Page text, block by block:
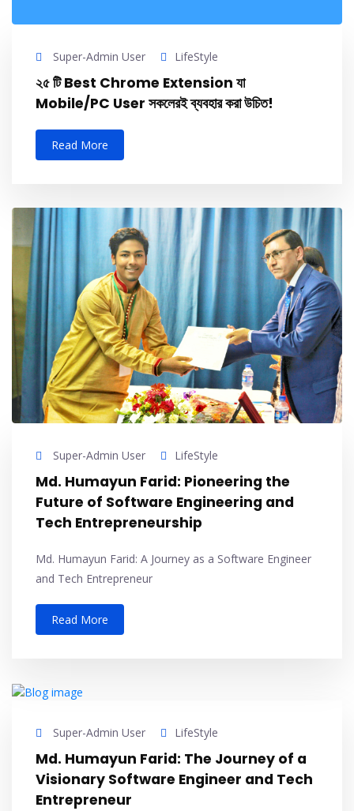
Super-Admin User LifeStyle
২৫ টি Best Chrome Extension যা
Mobile/PC User সকলেরই ব্যবহার করা উচিত!
Read More
Super-Admin User LifeStyle
Md. Humayun Farid: Pioneering the
Future of Software Engineering and
Tech Entrepreneurship
Md. Humayun Farid: A Journey as a Software Engineer
and Tech Entrepreneur
Read More
Super-Admin User LifeStyle
Md. Humayun Farid: The Journey of a
Visionary Software Engineer and Tech
Entrepreneur